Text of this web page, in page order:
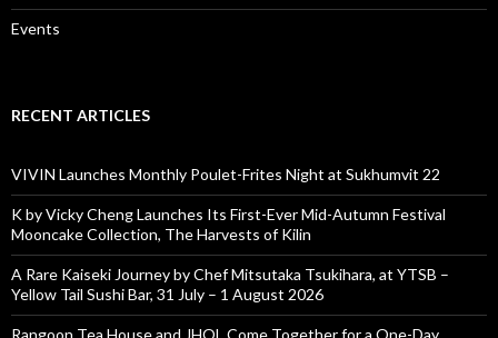
Events
RECENT ARTICLES
VIVIN Launches Monthly Poulet-Frites Night at Sukhumvit 22
K by Vicky Cheng Launches Its First-Ever Mid-Autumn Festival
Mooncake Collection, The Harvests of Kilin
A Rare Kaiseki Journey by Chef Mitsutaka Tsukihara, at YTSB –
Yellow Tail Sushi Bar, 31 July – 1 August 2026